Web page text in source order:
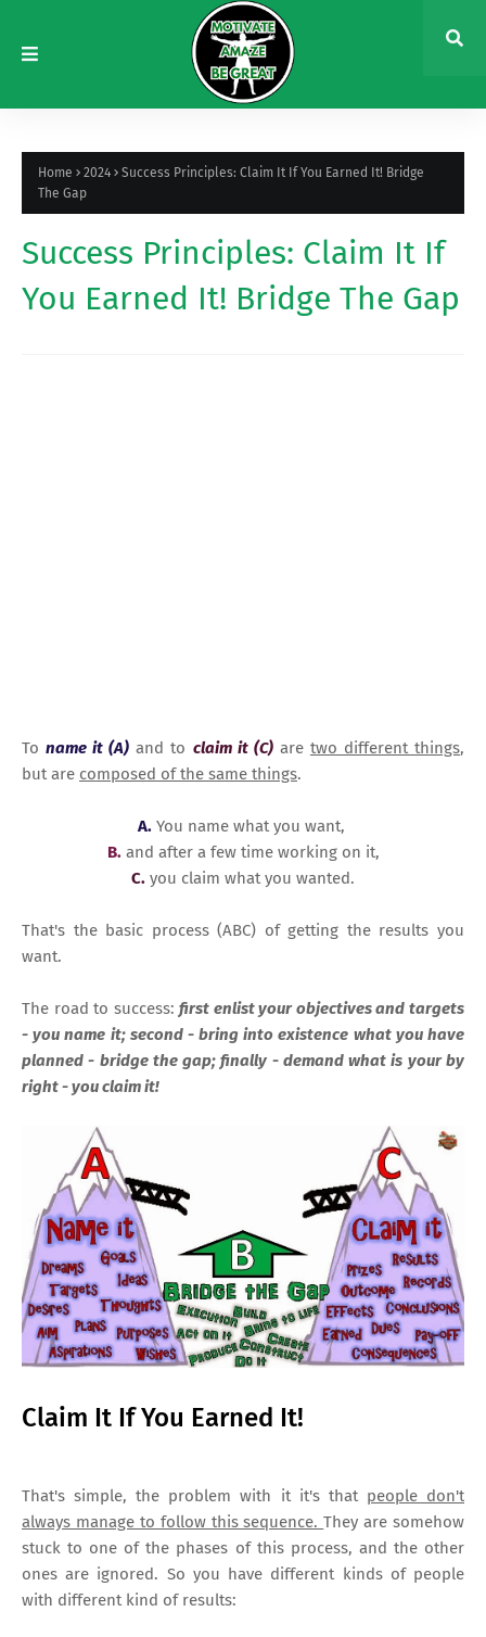
Home 2024
Success Principles: Claim It If You Earned It! Bridge
The Gap
Success Principles: Claim It If
You Earned It! Bridge The Gap
Toname it (A) and to claim it (C)are two different things,
but are composed of the same things.
A.You name what you want,
B.and after a few time working on it,
C. you claim what you wanted.
That's the basic process (ABC) of getting the results you
want.
The road to success:first enlist your objectives and targets
- you name it; second - bring into existence what you have
planned - bridge the gap; finally - demand what is your by
right - you claim it!
Claim It If You Earned It!
That's simple, the problem with it it's that people don't
always manage to follow this sequence.They are somehow
stuck to one of the phases of this process, and the other
ones are ignored. So you have different kinds of people
with different kind of results: